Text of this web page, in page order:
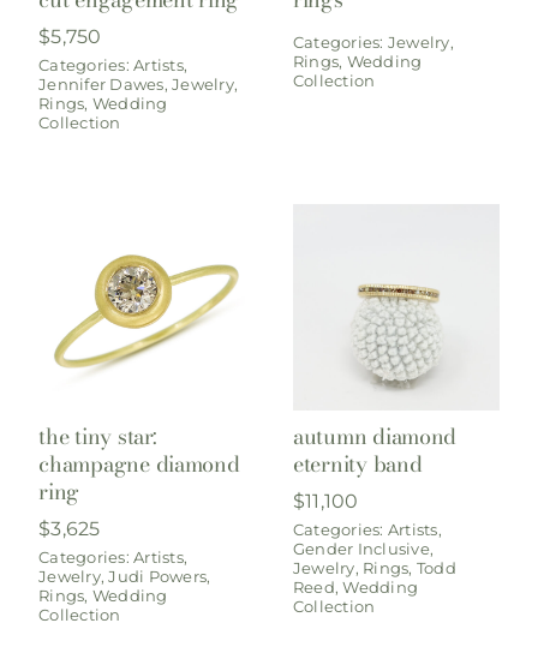
$5,750
Categories:Artists,
Jennifer Dawes,Jewelry,
Rings, Wedding
Collection
Categories: Jewelry,
Rings, Wedding
Collection
the tiny star:
champagne diamond
ring
$3,625
Categories:Artists,
Jewelry,Judi Powers,
Rings, Wedding
Collection
autumn diamond
eternity band
$11,100
Categories: Artists,
Gender Inclusive,
Jewelry, Rings, Todd
Reed,Wedding
Collection